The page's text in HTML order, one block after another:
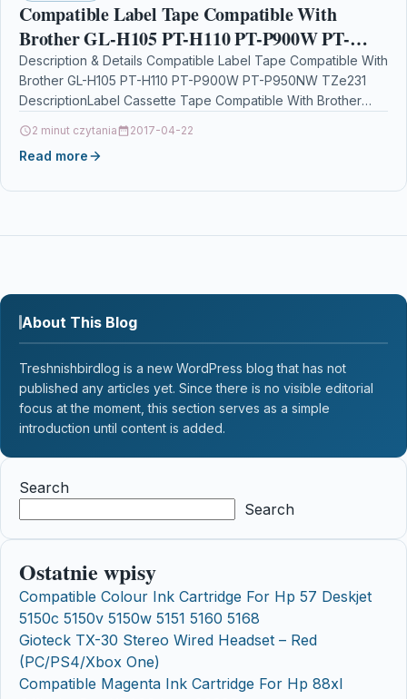
Compatible Label Tape Compatible With
Brother GL-H105 PT-H110 PT-P900W PT-
P950NW TZe231
Description & Details Compatible Label Tape Compatible With
Brother GL-H105 PT-H110 PT-P900W PT-P950NW TZe231
DescriptionLabel Cassette Tape Compatible With Brother
2 minut czytania 2017-04-22
Read more
About This Blog
Treshnishbirdlog is a new WordPress blog that has not
published any articles yet. Since there is no visible editorial
focus at the moment, this section serves as a simple
introduction until content is added.
Search
Search
Ostatnie wpisy
Compatible Colour Ink Cartridge For Hp 57 Deskjet
5150c 5150v 5150w 5151 5160 5168
Gioteck TX-30 Stereo Wired Headset – Red
(PC/PS4/Xbox One)
Compatible Magenta Ink Cartridge For Hp 88xl